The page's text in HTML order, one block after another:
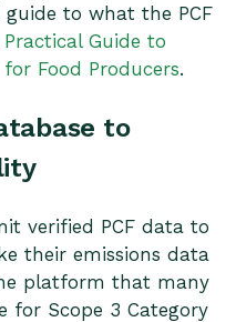
to what the PCF
Practical Guide to
Food Producers.
to
verified PCF data to
their emissions data
platform that many
for Scope 3 Category